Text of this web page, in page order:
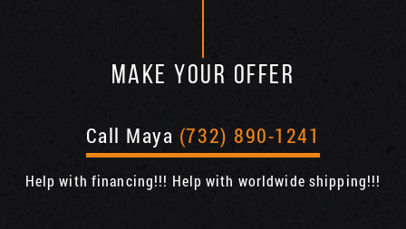
MAKE YOUR OFFER
Call Maya (732) 890-1241
Help with financing!!! Help with worldwide shipping!!!